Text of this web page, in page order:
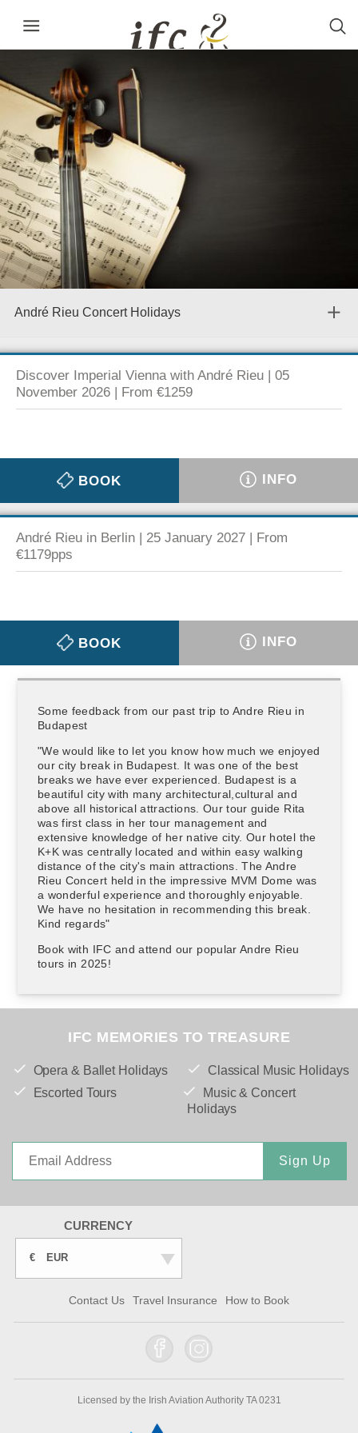
André Rieu Concert Holidays
Discover Imperial Vienna with André Rieu | 05
November 2026 | From €1259
BOOK INFO
André Rieu in Berlin | 25 January 2027 | From
€1179pps
BOOK INFO
Some feedback from our past trip to Andre Rieu in
Budapest
"We would like to let you know how much we enjoyed
our city break in Budapest. It was one of the best
breaks we have ever experienced. Budapest is a
beautiful city with many architectural,cultural and
above all historical attractions. Our tour guide Rita
was first class in her tour management and
extensive knowledge of her native city. Our hotel the
K+K was centrally located and within easy walking
distance of the city's main attractions. The Andre
Rieu Concert held in the impressive MVM Dome was
a wonderful experience and thoroughly enjoyable.
We have no hesitation in recommending this break.
Kind regards"
Book with IFC and attend our popular Andre Rieu
tours in 2025!
IFC MEMORIES TO TREASURE
Opera & Ballet Holidays
Escorted Tours
Classical Music Holidays
Music & Concert
Holidays
Sign Up
CURRENCY
€ EUR
Contact Us Travel Insurance How to Book
Licensed by the Irish Aviation Authority TA 0231